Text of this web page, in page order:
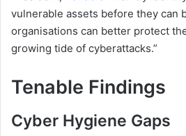
vulnerable assets before they can
organisations can better protect
growing tide of cyberattacks.”
Tenable Findings
Cyber Hygiene Gaps